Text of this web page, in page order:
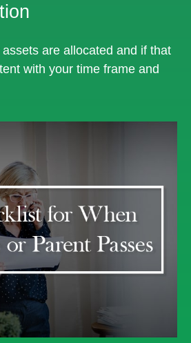
are allocated and if that
with your time frame and